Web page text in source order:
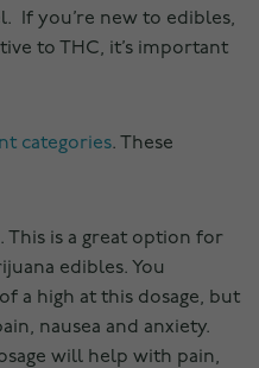
If you’re new to edibles,
to THC, it’s important
categories. These
This is a great option for
edibles. You
a high at this dosage, but
nausea and anxiety.
will help with pain,